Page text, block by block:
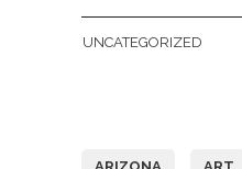
UNCATEGORIZED